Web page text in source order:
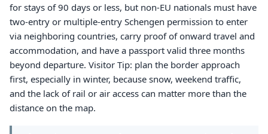
for stays of 90 days or less, but non-EU nationals must have
two-entry or multiple-entry Schengen permission to enter
via neighboring countries, carry proof of onward travel and
accommodation, and have a passport valid three months
beyond departure. Visitor Tip: plan the border approach
first, especially in winter, because snow, weekend traffic,
and the lack of rail or air access can matter more than the
distance on the map.